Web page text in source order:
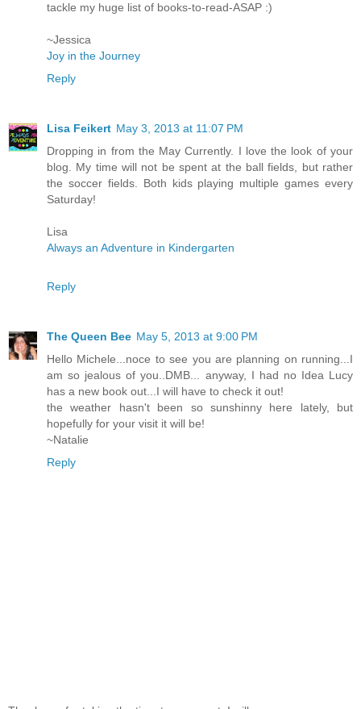
tackle my huge list of books-to-read-ASAP :)
~Jessica
Joy in the Journey
Reply
Lisa Feikert May 3, 2013 at 11:07 PM
Dropping in from the May Currently. I love the look of your
blog. My time will not be spent at the ball fields, but rather
the soccer fields. Both kids playing multiple games every
Saturday!
Lisa
Always an Adventure in Kindergarten
Reply
The Queen Bee May 5, 2013 at 9:00 PM
Hello Michele...noce to see you are planning on running...I
am so jealous of you..DMB... anyway, I had no Idea Lucy
has a new book out...I will have to check it out!
the weather hasn't been so sunshinny here lately, but
hopefully for your visit it will be!
~Natalie
Reply